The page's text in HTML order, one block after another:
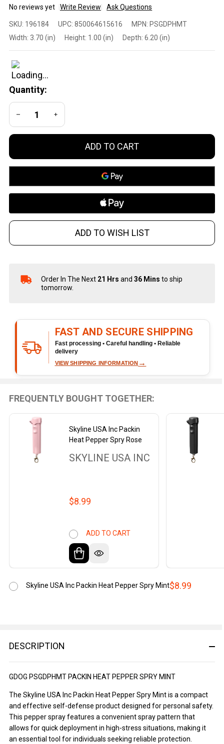
No reviews yet Write Review Ask Questions
USA
Inc
Packin
Heat
Pepper
Spry
Mint
SKU: 196184 UPC: 850064615616 MPN: PSGDPHMT
Width: 3.70 (in) Height: 1.00 (in) Depth: 6.20 (in)
Quantity:
DECREASE QUANTITY OF UNDEFINED
INCREASE QUANTITY OF UNDEFINED
ADD TO CART
ADD TO WISH LIST
In
Stock
To
Ship!
Order In The Next 21 Hrs and36 Mins to ship
tomorrow.
FAST AND SECURE SHIPPING
Fast processing • Careful handling • Reliable
delivery
VIEW SHIPPING INFORMATION →
DESCRIPTION
GDOG PSGDPHMT PACKIN HEAT PEPPER SPRY MINT
The Skyline USA Inc Packin Heat Pepper Spry Mint is a compact
and effective self-defense product designed for personal safety.
This pepper spray features a convenient spray pattern that
allows for quick deployment in high-stress situations, making it
an essential tool for individuals seeking reliable protection.
FREQUENTLY BOUGHT TOGETHER:
Skyline USA Inc Packin
Heat Pepper Spry Rose
SKYLINE USA INC
$8.99
ADD TO CART
$8.99
Skyline USA Inc Packin Heat Pepper Spry Mint